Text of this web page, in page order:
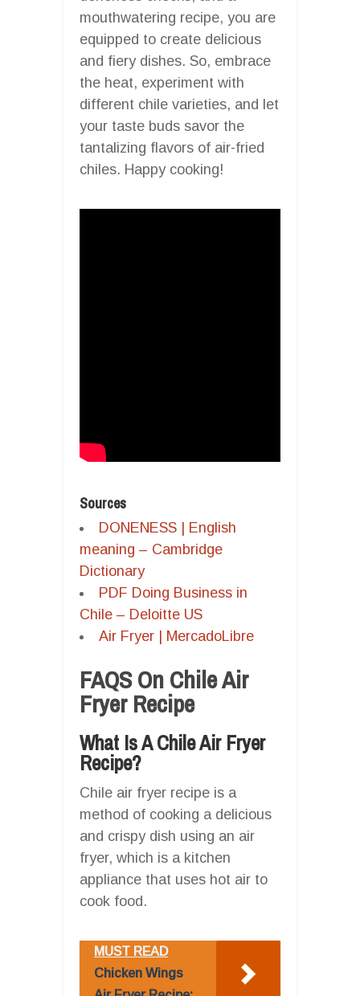
mouthwatering recipe, you are
equipped to create delicious
and fiery dishes. So, embrace
the heat, experiment with
different chile varieties, and let
your taste buds savor the
tantalizing flavors of air-fried
chiles. Happy cooking!
Sources
DONENESS | English
meaning – Cambridge
Dictionary
PDF Doing Business in
Chile – Deloitte US
Air Fryer | MercadoLibre
FAQS On Chile Air
Fryer Recipe
What Is A Chile Air Fryer
Recipe?
Chile air fryer recipe is a
method of cooking a delicious
and crispy dish using an air
fryer, which is a kitchen
appliance that uses hot air to
cook food.
MUST READ
Chicken Wings